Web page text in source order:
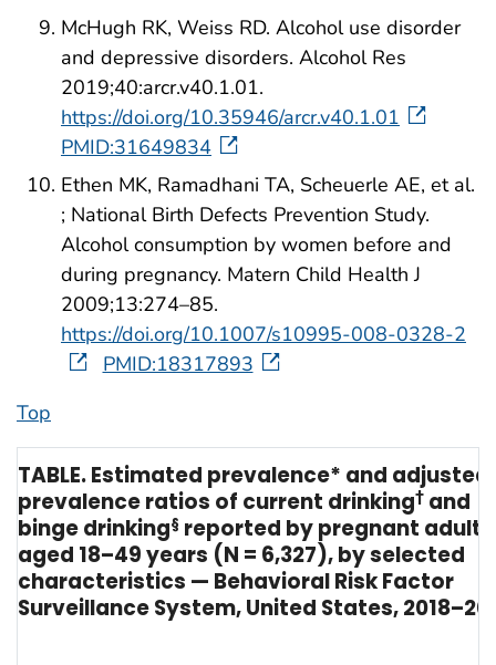
McHugh RK, Weiss RD. Alcohol use disorder
and depressive disorders. Alcohol Res
2019;40:arcr.v40.1.01.
https://doi.org/10.35946/arcr.v40.1.01
PMID:31649834
Ethen MK, Ramadhani TA, Scheuerle AE, et al.
; National Birth Defects Prevention Study.
Alcohol consumption by women before and
during pregnancy. Matern Child Health J
2009;13:274–85.
https://doi.org/10.1007/s10995-008-0328-2
PMID:18317893
Top
TABLE. Estimated prevalence* and adjusted
prevalence ratios of current drinking† and
binge drinking§ reported by pregnant adults
aged 18–49 years (N = 6,327), by selected
characteristics — Behavioral Risk Factor
Surveillance System, United States,